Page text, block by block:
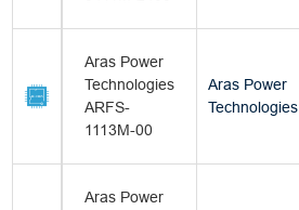
Aras Power
Technologies
ARFS-
1113M-00
Aras Power
Technologies
Aras Power